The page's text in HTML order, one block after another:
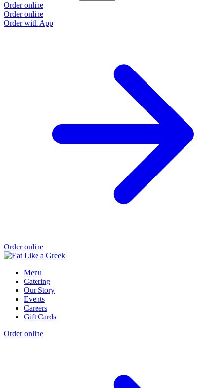
Order online
Order online
Order with App
Order online
Menu
Catering
Our Story
Events
Careers
Gift Cards
Order online